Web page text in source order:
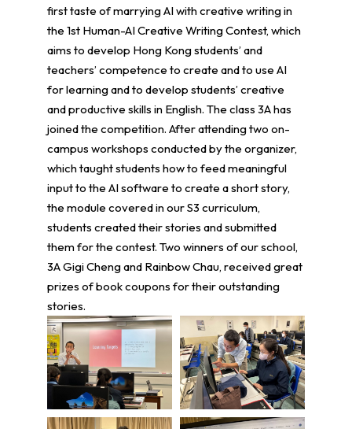
first taste of marrying AI with creative writing in
the 1st Human-AI Creative Writing Contest, which
aims to develop Hong Kong students’ and
teachers’ competence to create and to use AI
for learning and to develop students’ creative
and productive skills in English. The class 3A has
joined the competition. After attending two on-
campus workshops conducted by the organizer,
which taught students how to feed meaningful
input to the AI software to create a short story,
the module covered in our S3 curriculum,
students created their stories and submitted
them for the contest. Two winners of our school,
3A Gigi Cheng and Rainbow Chau, received great
prizes of book coupons for their outstanding
stories.